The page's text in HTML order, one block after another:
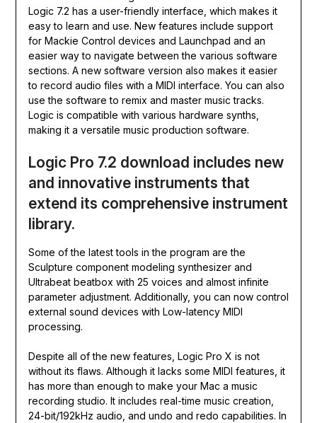
Logic 7.2 has a user-friendly interface, which makes it
easy to learn and use. New features include support
for Mackie Control devices and Launchpad and an
easier way to navigate between the various software
sections. A new software version also makes it easier
to record audio files with a MIDI interface. You can also
use the software to remix and master music tracks.
Logic is compatible with various hardware synths,
making it a versatile music production software.
Logic Pro 7.2 download includes new
and innovative instruments that
extend its comprehensive instrument
library.
Some of the latest tools in the program are the
Sculpture component modeling synthesizer and
Ultrabeat beatbox with 25 voices and almost infinite
parameter adjustment. Additionally, you can now control
external sound devices with Low-latency MIDI
processing.
Despite all of the new features, Logic Pro X is not
without its flaws. Although it lacks some MIDI features, it
has more than enough to make your Mac a music
recording studio. It includes real-time music creation,
24-bit/192kHz audio, and undo and redo capabilities. In